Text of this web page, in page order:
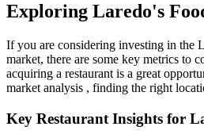
Exploring Laredo's
If you are considering investing in the
market, there are some key metrics to
acquiring a restaurant is a great
market analysis , finding the right
Key Restaurant Insights for